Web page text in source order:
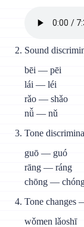
Sound
bēi — pēi
lái — léi
rǎo — shǎo
nǚ — nǔ
Tone
guō — guó
rāng — ráng
chōng —
Tone changes
wǒmen lǎoshī